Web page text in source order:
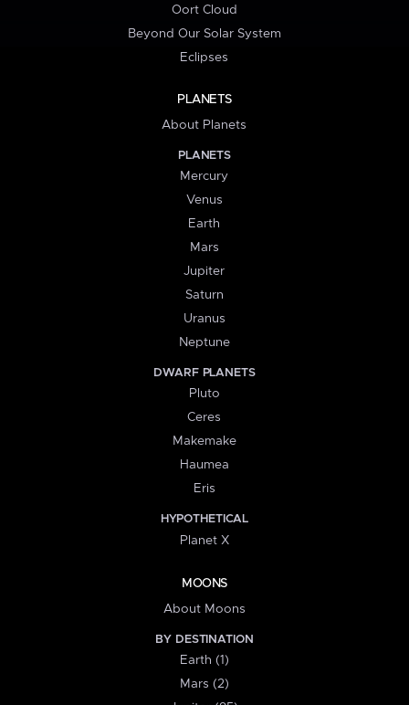
Oort Cloud
Beyond Our Solar System
Eclipses
PLANETS
About Planets
PLANETS
Mercury
Venus
Earth
Mars
Jupiter
Saturn
Uranus
Neptune
DWARF PLANETS
Pluto
Ceres
Makemake
Haumea
Eris
HYPOTHETICAL
Planet X
MOONS
About Moons
BY DESTINATION
Earth (1)
Mars (2)